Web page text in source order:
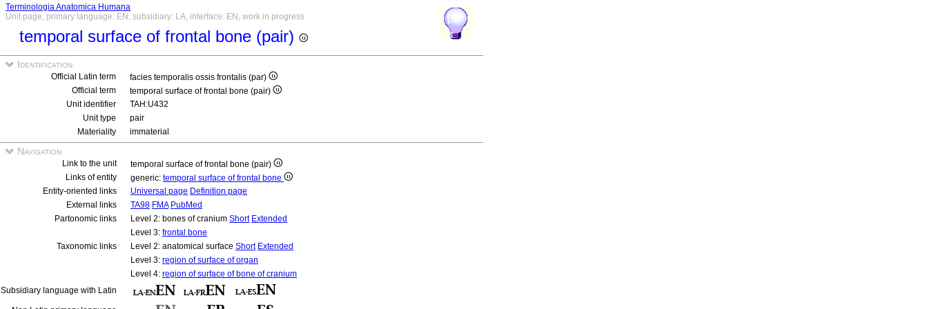
Terminologia Anatomica Humana
Unit page, primary language: EN, subsidiary: LA, interface: EN, work in progress
temporal surface of frontal bone (pair)
Identification
Official Latin term
facies temporalis ossis frontalis (par)
Official term
temporal surface of frontal bone (pair)
Unit identifier
TAH:U432
Unit type
pair
Materiality
immaterial
Navigation
Link to the unit
temporal surface of frontal bone (pair)
Links of entity
generic: temporal surface of frontal bone
Entity-oriented links
Universal page Definition page
External links
TA98 FMA PubMed
Partonomic links
Level 2: bones of cranium Short Extended
Level 3: frontal bone
Taxonomic links
Level 2: anatomical surface Short Extended
Level 3: region of surface of organ
Level 4: region of surface of bone of cranium
Subsidiary language with Latin